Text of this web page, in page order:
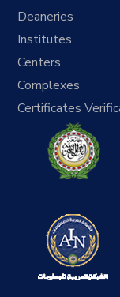
Deaneries
Institutes
Centers
Complexes
Certificates